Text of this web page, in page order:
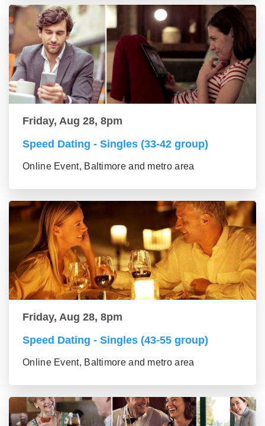
Friday, Aug 28, 8pm
Speed Dating - Singles (33-42 group)
Online Event, Baltimore and metro area
Friday, Aug 28, 8pm
Speed Dating - Singles (43-55 group)
Online Event, Baltimore and metro area